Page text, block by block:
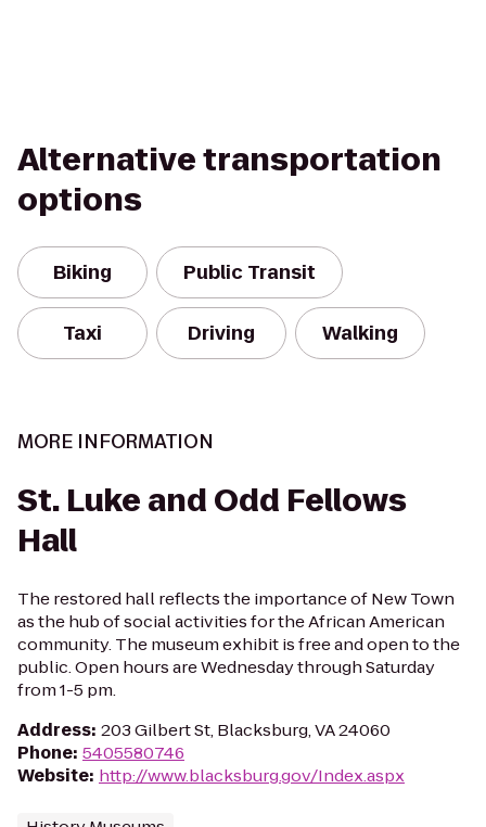
Alternative transportation
options
Biking Public Transit
Taxi Driving Walking
MORE INFORMATION
St. Luke and Odd Fellows
Hall
The restored hall reflects the importance of New Town
as the hub of social activities for the African American
community. The museum exhibit is free and open to the
public. Open hours are Wednesday through Saturday
from 1-5 pm.
Address: 203 Gilbert St, Blacksburg, VA 24060
Phone: 5405580746
Website: http://www.blacksburg.gov/Index.aspx